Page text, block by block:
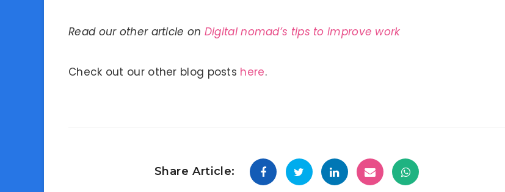
Read our other article on Digital nomad’s tips to improve work
Check out our other blog posts here.
Share Article: